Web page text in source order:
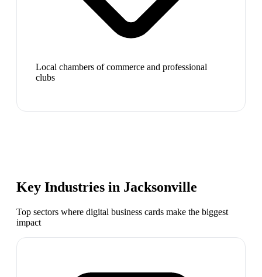
Local chambers of commerce and professional
clubs
Key Industries in Jacksonville
Top sectors where digital business cards make the biggest
impact